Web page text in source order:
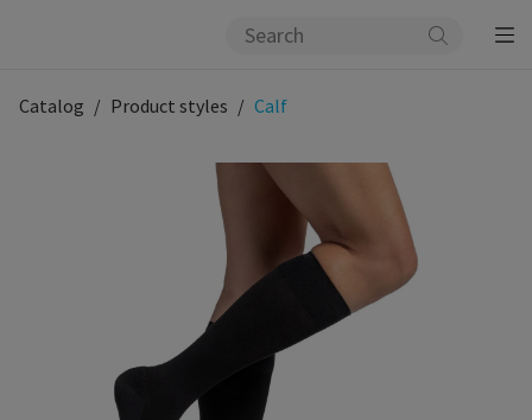
Catalog Product styles Calf